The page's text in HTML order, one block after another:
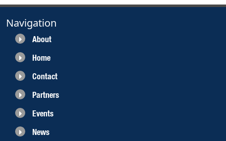
Navigation
About
Home
Contact
Partners
Events
News